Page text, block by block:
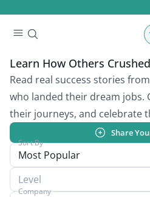
Learn How Others
Read real success stories
who landed their dream jobs.
their journeys, and celebrate
Share
Sort By
Most Popular
Level
Company